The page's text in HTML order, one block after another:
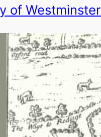
of Westminster